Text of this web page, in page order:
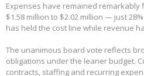
Expenses have remained
$1.58 million to $2.02 million — just
has held the cost line while revenue
The unanimous board vote reflects
obligations under the leaner budget.
contracts, staffing and recurring